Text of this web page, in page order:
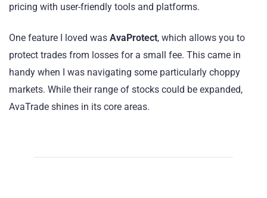
pricing with user-friendly tools and platforms.
One feature I loved was AvaProtect, which allows you to
protect trades from losses for a small fee. This came in
handy when I was navigating some particularly choppy
markets. While their range of stocks could be expanded,
AvaTrade shines in its core areas.